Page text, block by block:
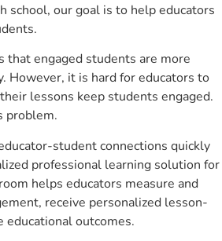
school, our goal is to help educators
that engaged students are more
However, it is hard for educators to
lessons keep students engaged.
problem.
student connections quickly
professional learning solution for
helps educators measure and
receive personalized lesson-
educational outcomes.